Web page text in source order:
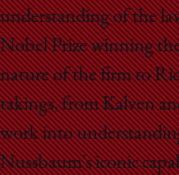
understanding of the
Nobel Prize winning
nature of the firm to
takings, from Kalven
work into
Nussbaum's iconic